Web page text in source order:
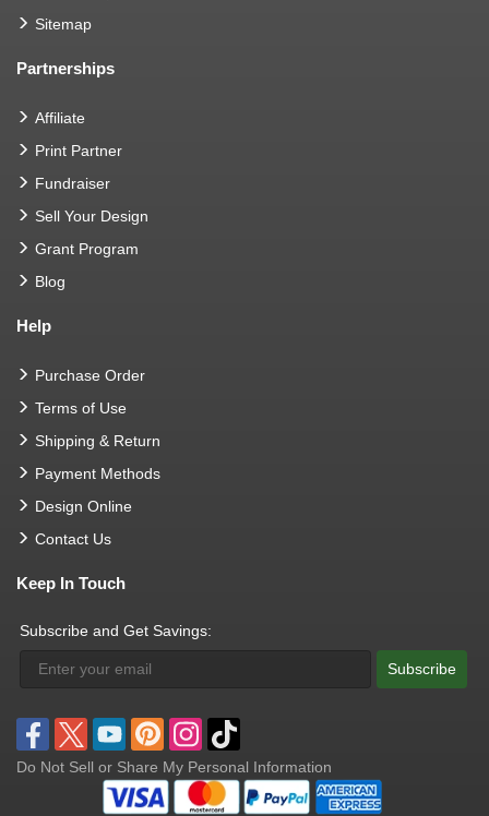
Sitemap
Partnerships
Affiliate
Print Partner
Fundraiser
Sell Your Design
Grant Program
Blog
Help
Purchase Order
Terms of Use
Shipping & Return
Payment Methods
Design Online
Contact Us
Keep In Touch
Subscribe and Get Savings:
Subscribe
Do Not Sell or Share My Personal Information